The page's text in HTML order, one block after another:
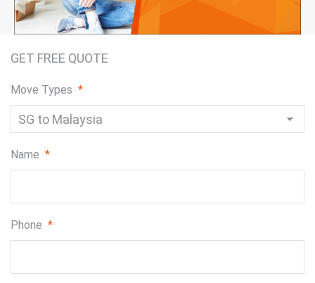
GET FREE QUOTE
Move Types *
Name *
Phone *